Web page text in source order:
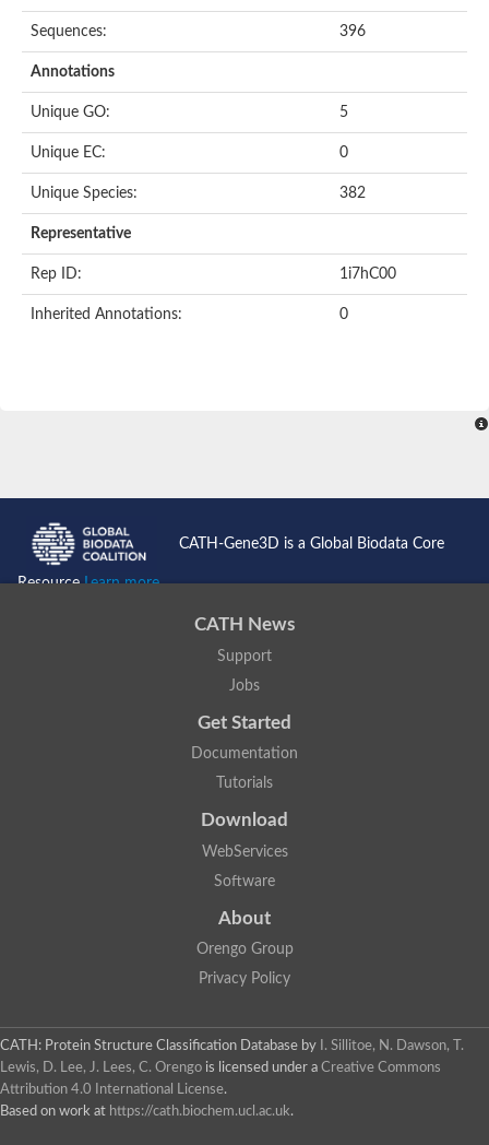
Sequences: 396
Annotations
Unique GO: 5
Unique EC: 0
Unique Species: 382
Representative
Rep ID: 1i7hC00
Inherited Annotations: 0
CATH-Gene3D is a Global Biodata Core
ResourceLearn more...
CATH News
Support
Jobs
Get Started
Documentation
Tutorials
Download
WebServices
Software
About
Orengo Group
Privacy Policy
CATH: Protein Structure Classification Database by
I. Sillitoe, N. Dawson, T.
Lewis, D. Lee, J. Lees, C. Orengo is licensed under a Creative Commons
Attribution 4.0 International License.
Based on work at https://cath.biochem.ucl.ac.uk.